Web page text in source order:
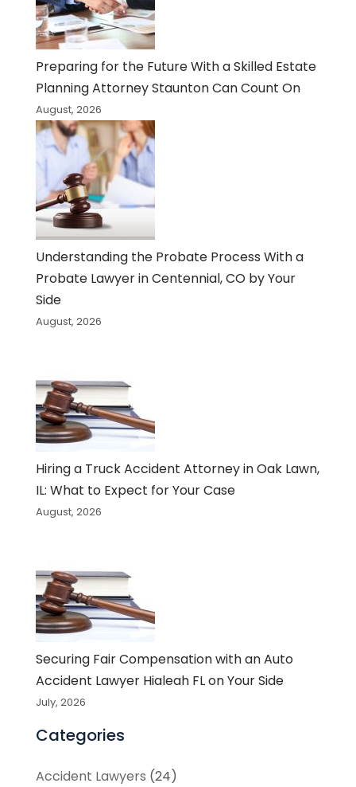
Preparing for the Future With a Skilled Estate
Planning Attorney Staunton Can Count On
August, 2026
Understanding the Probate Process With a
Probate Lawyer in Centennial, CO by Your
Side
August, 2026
Hiring a Truck Accident Attorney in Oak Lawn,
IL: What to Expect for Your Case
August, 2026
Securing Fair Compensation with an Auto
Accident Lawyer Hialeah FL on Your Side
July, 2026
Categories
Accident Lawyers (24)